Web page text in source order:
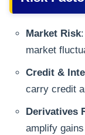
Market Risk
market
Credit &
carry credit
Derivatives
amplify